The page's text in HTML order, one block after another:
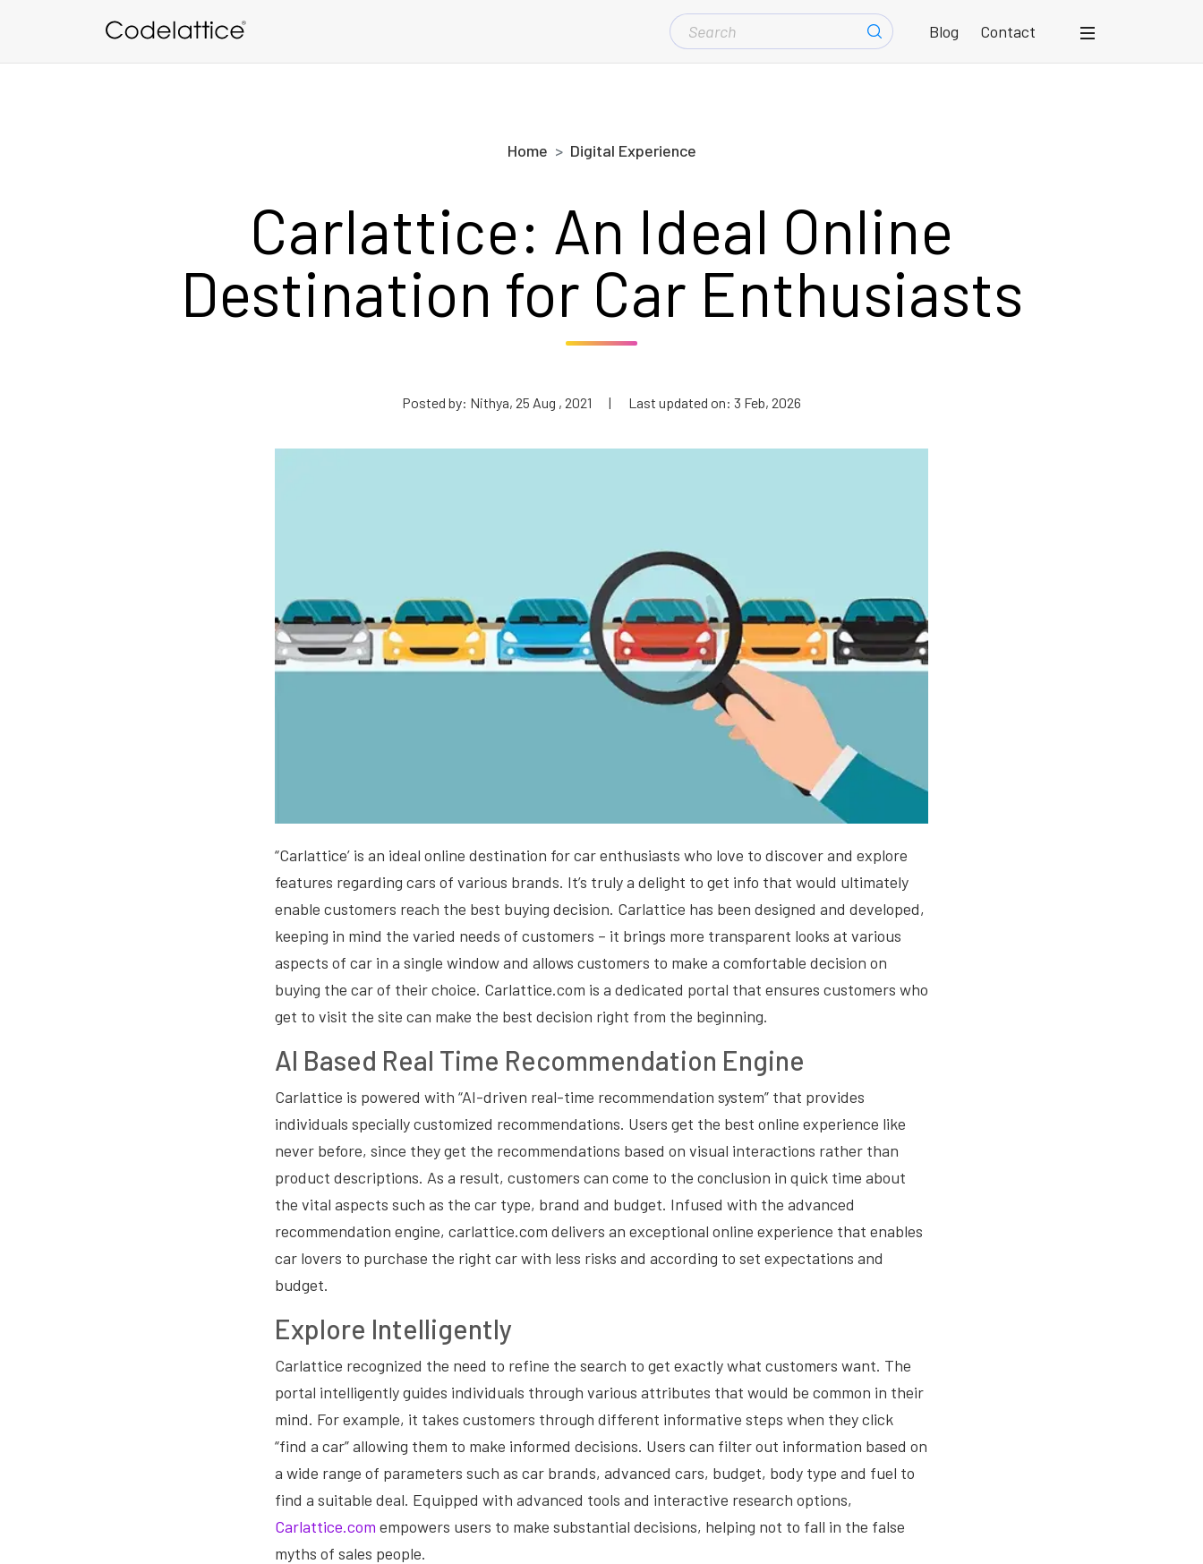
SEARCH
FOR:
Blog Contact
Home Digital Experience
Carlattice: An Ideal Online
Destination for Car Enthusiasts
Posted by: Nithya, 25 Aug , 2021 | Last updated on: 3 Feb, 2026
“Carlattice’ is an ideal online destination for car enthusiasts who love to discover and explore
features regarding cars of various brands. It’s truly a delight to get info that would ultimately
enable customers reach the best buying decision. Carlattice has been designed and developed,
keeping in mind the varied needs of customers – it brings more transparent looks at various
aspects of car in a single window and allows customers to make a comfortable decision on
buying the car of their choice. Carlattice.com is a dedicated portal that ensures customers who
get to visit the site can make the best decision right from the beginning.
AI Based Real Time Recommendation Engine
Carlattice is powered with “AI-driven real-time recommendation system” that provides
individuals specially customized recommendations. Users get the best online experience like
never before, since they get the recommendations based on visual interactions rather than
product descriptions. As a result, customers can come to the conclusion in quick time about
the vital aspects such as the car type, brand and budget. Infused with the advanced
recommendation engine, carlattice.com delivers an exceptional online experience that enables
car lovers to purchase the right car with less risks and according to set expectations and
budget.
Explore Intelligently
Carlattice recognized the need to refine the search to get exactly what customers want. The
portal intelligently guides individuals through various attributes that would be common in their
mind. For example, it takes customers through different informative steps when they click
“find a car” allowing them to make informed decisions. Users can filter out information based on
a wide range of parameters such as car brands, advanced cars, budget, body type and fuel to
find a suitable deal. Equipped with advanced tools and interactive research options,
Carlattice.com empowers users to make substantial decisions, helping not to fall in the false
myths of sales people.